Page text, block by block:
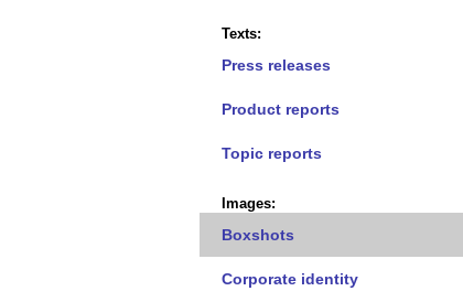
Texts:
Press releases
Product reports
Topic reports
Images:
Boxshots
Corporate identity